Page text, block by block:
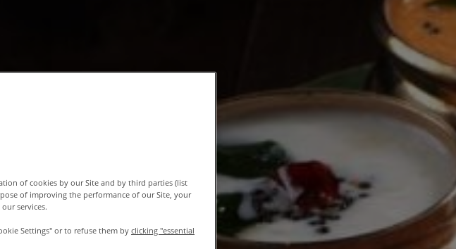
of cookies by our Site and by third parties (list
of improving the performance of our Site, your
services.
Settings" or to refuse them by clicking "essential